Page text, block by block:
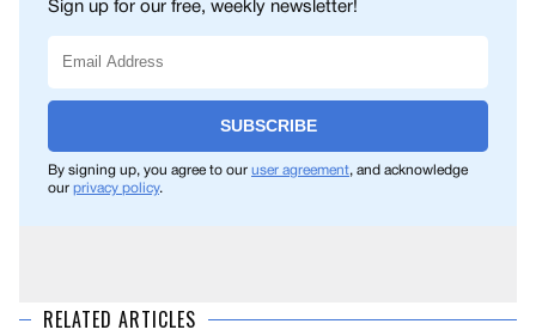
Sign up for our free, weekly newsletter!
SUBSCRIBE
By signing up, you agree to our user agreement, and acknowledge
our privacy policy.
RELATED ARTICLES